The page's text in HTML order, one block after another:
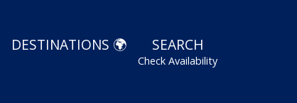
DESTINATIONS 🌍 SEARCH
Check Availability